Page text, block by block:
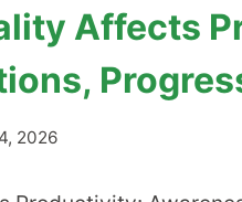
Affects
2026